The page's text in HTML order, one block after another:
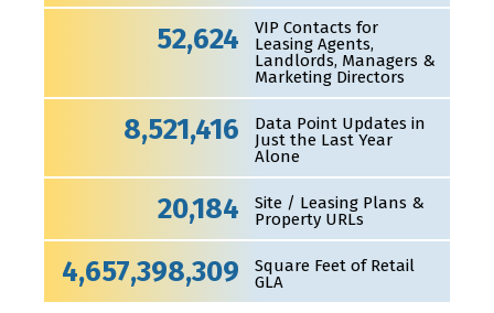
52,624
VIP Contacts for
Leasing Agents,
Landlords, Managers &
Marketing Directors
8,521,416
Data Point Updates in
Just the Last Year
Alone
20,184
Site / Leasing Plans &
Property URLs
4,657,398,309
Square Feet of Retail
GLA